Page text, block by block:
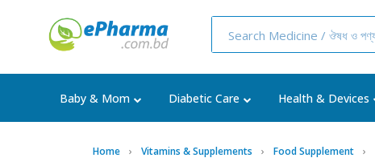
Baby & Mom Diabetic Care Health & Devices
Home Vitamins & Supplements Food Supplement